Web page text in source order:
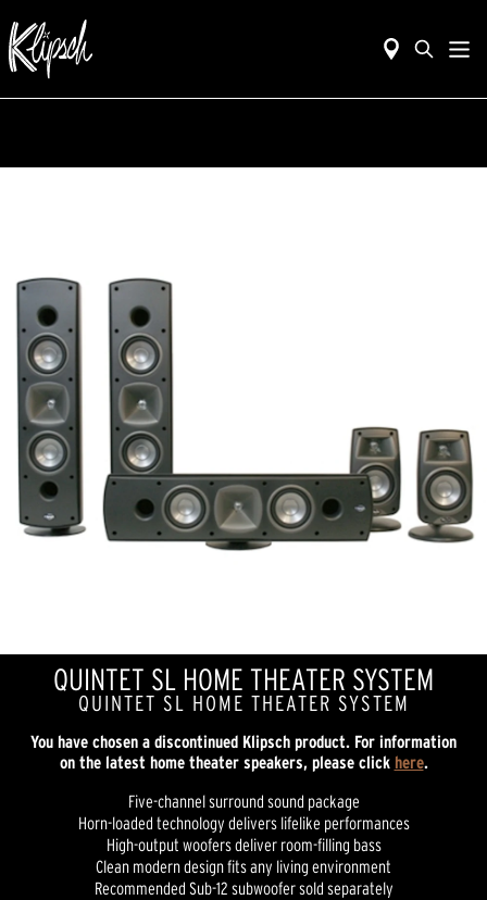
QUINTET SL HOME THEATER SYSTEM
QUINTET SL HOME THEATER SYSTEM
You have chosen a discontinued Klipsch product. For information
on the latest home theater speakers, please click here.
Five-channel surround sound package
Horn-loaded technology delivers lifelike performances
High-output woofers deliver room-filling bass
Clean modern design fits any living environment
Recommended Sub-12 subwoofer sold separately